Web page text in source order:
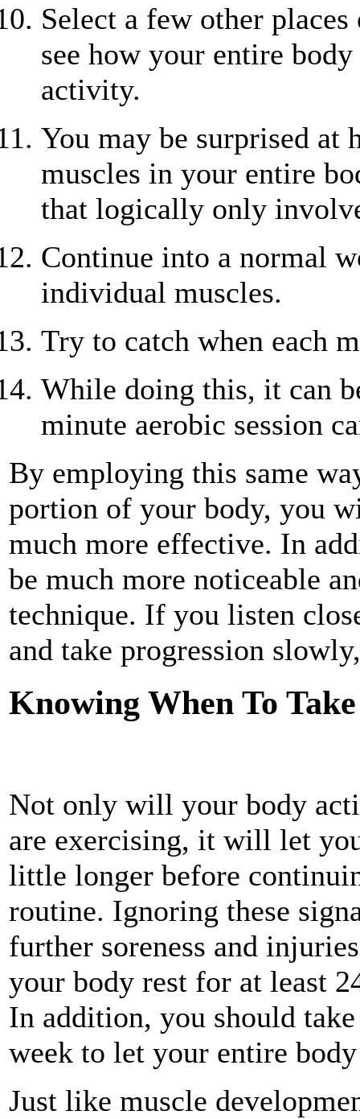
Select a few other
see how your entire
activity.
You may be surprised at
muscles in your entire
that logically only
Continue into a normal
individual muscles.
Try to catch when each
While doing this, it can
minute aerobic session
By employing this same
portion of your body, you
much more effective. In
be much more noticeable
technique. If you listen
and take progression
Knowing When To
Not only will your body
are exercising, it will let
little longer before
routine. Ignoring these
further soreness and
your body rest for at least
In addition, you should
week to let your entire
Just like muscle